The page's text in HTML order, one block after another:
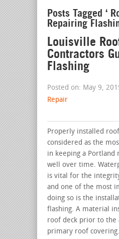
Posts Tagged ‘
Repairing
Louisville
Contractors
Flashing
Posted on: May 9,
Repair
Properly installed
considered as the
in keeping a
well over time.
is vital for the
and one of the most
doing so is the
flashing. A material
roof deck prior to the
primary roof